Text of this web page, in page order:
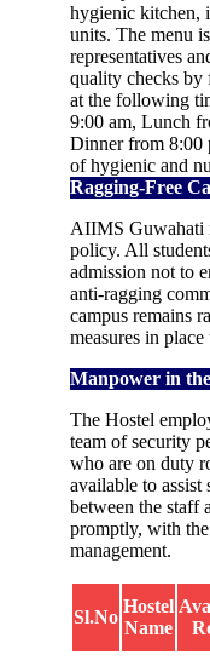
hygienic kitchen,
units. The menu
representatives
quality checks by
at the following
9:00 am, Lunch
Dinner from 8:00
of hygienic and
Ragging-Free
AIIMS Guwahati
policy. All
admission not to
anti-ragging
campus remains
measures in
Manpower in
The Hostel
team of security
who are on duty
available to assist
between the staff
promptly, with
management.
Sl.No
Hostel
Name